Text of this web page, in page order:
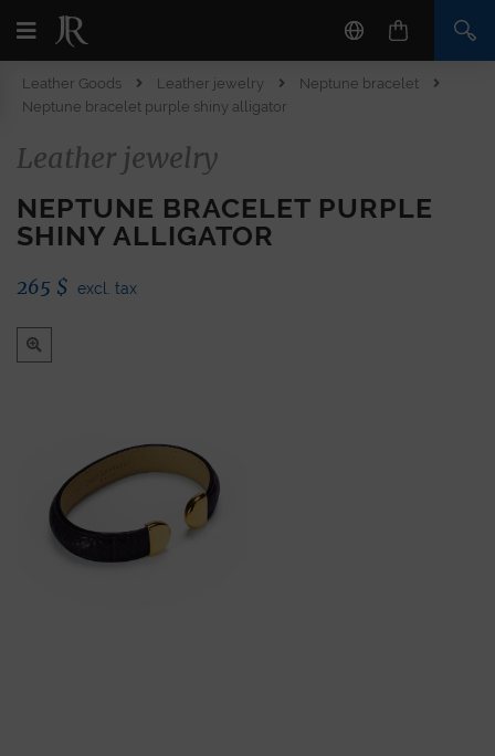
Leather Goods Leather jewelry
Neptune bracelet
Neptune bracelet purple shiny alligator
Leather jewelry
NEPTUNE BRACELET PURPLE
SHINY ALLIGATOR
265 $ excl. tax